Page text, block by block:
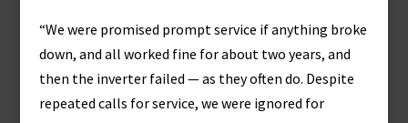
“We were promised prompt service if anything broke
down, and all worked fine for about two years, and
then the inverter failed — as they often do. Despite
repeated calls for service, we were ignored for